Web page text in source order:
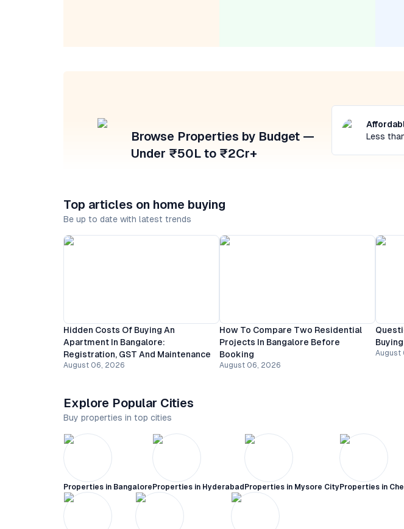
Browse Properties by Budget —
Under ₹50L to ₹2Cr+
Less
Top articles on home buying
Be up to date with latest trends
Hidden Costs Of Buying An
Apartment In Bangalore:
Registration, GST And Maintenance
August 06, 2026
How To Compare Two Residential
Projects In Bangalore Before
Booking
August 06, 2026
August
Explore Popular Cities
Buy properties in top cities
Properties in Bangalore Properties in Hyderabad Properties in Mysore CityProperties in